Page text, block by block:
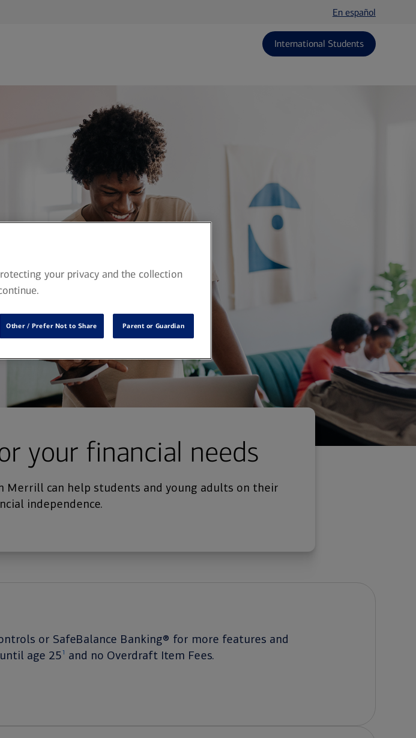
En español
International Students
your financial needs
Merrill can help students and young adults on their
independence.
or SafeBalance Banking® for more features and
age 251 and no Overdraft Item Fees.
your privacy and the collection
Other / Prefer Not to Share Parent or Guardian